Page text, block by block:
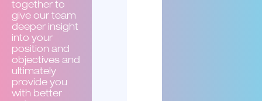
together to
give our team
deeper insight
into your
position and
objectives and
ultimately
provide you
with better